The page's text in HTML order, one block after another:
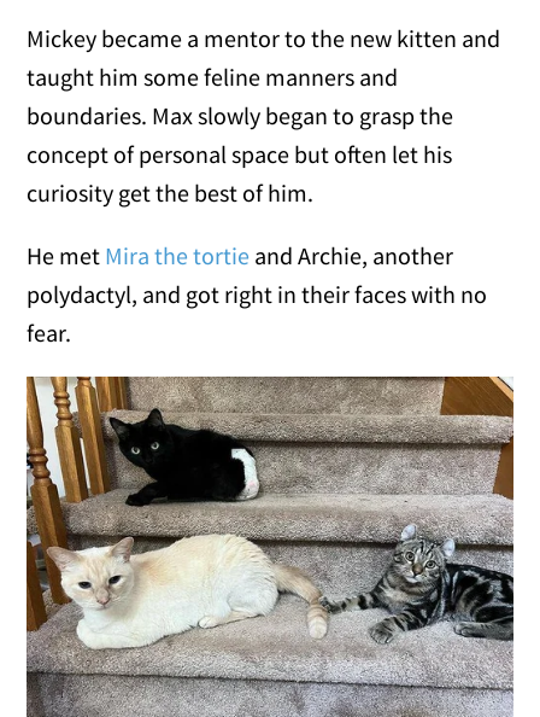
Mickey became a mentor to the new kitten and
taught him some feline manners and
boundaries. Max slowly began to grasp the
concept of personal space but often let his
curiosity get the best of him.
He met Mira the tortie and Archie, another
polydactyl, and got right in their faces with no
fear.